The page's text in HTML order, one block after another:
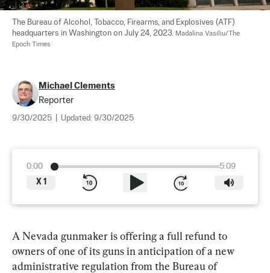
The Bureau of Alcohol, Tobacco, Firearms, and Explosives (ATF)
headquarters in Washington on July 24, 2023. Madalina Vasiliu/The
Epoch Times
Michael Clements
Reporter
9/30/2025 Updated: 9/30/2025
0:00
5:09
X 1
A Nevada gunmaker is offering a full refund to
owners of one of its guns in anticipation of a new
administrative regulation from the Bureau of